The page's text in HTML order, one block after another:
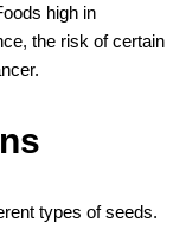
high in
the risk of certain
types of seeds.